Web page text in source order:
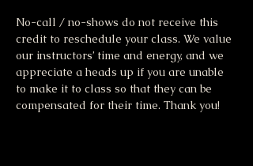
No-call / no-shows do not receive this
credit to reschedule your class. We value
our instructors’ time and energy, and we
appreciate a heads up if you are unable
to make it to class so that they can be
compensated for their time. Thank you!